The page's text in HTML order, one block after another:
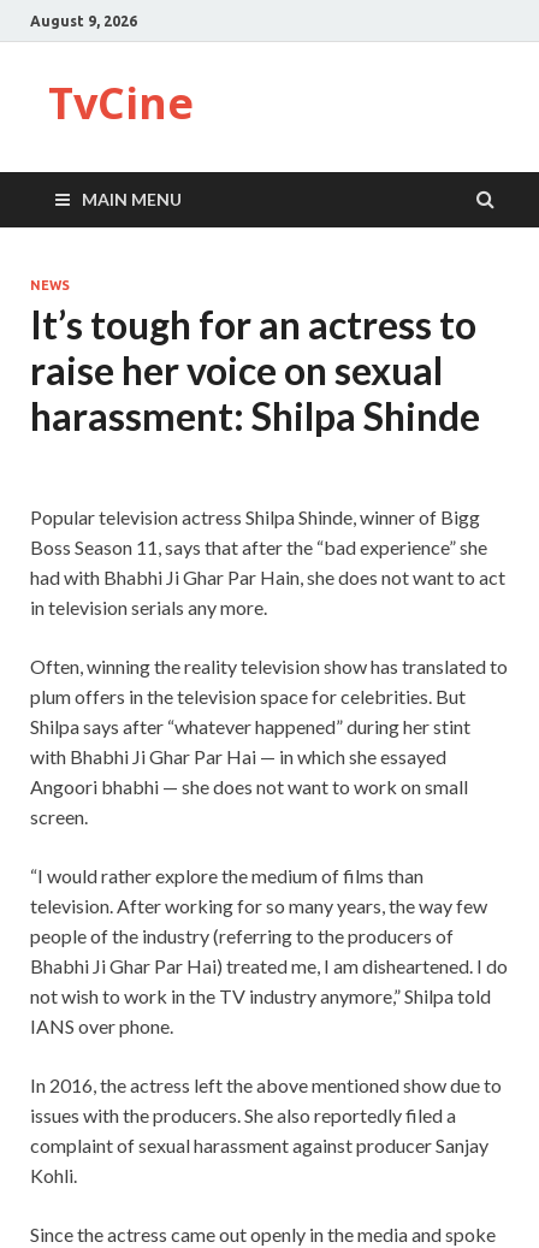
August 9, 2026
TvCine
MAIN MENU
NEWS
It’s tough for an actress to
raise her voice on sexual
harassment: Shilpa Shinde
Popular television actress Shilpa Shinde, winner of Bigg
Boss Season 11, says that after the “bad experience” she
had with Bhabhi Ji Ghar Par Hain, she does not want to act
in television serials any more.
Often, winning the reality television show has translated to
plum offers in the television space for celebrities. But
Shilpa says after “whatever happened” during her stint
with Bhabhi Ji Ghar Par Hai — in which she essayed
Angoori bhabhi — she does not want to work on small
screen.
“I would rather explore the medium of films than
television. After working for so many years, the way few
people of the industry (referring to the producers of
Bhabhi Ji Ghar Par Hai) treated me, I am disheartened. I do
not wish to work in the TV industry anymore,” Shilpa told
IANS over phone.
In 2016, the actress left the above mentioned show due to
issues with the producers. She also reportedly filed a
complaint of sexual harassment against producer Sanjay
Kohli.
Since the actress came out openly in the media and spoke